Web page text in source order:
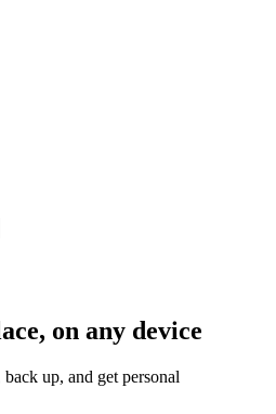
on any device
up, and get personal